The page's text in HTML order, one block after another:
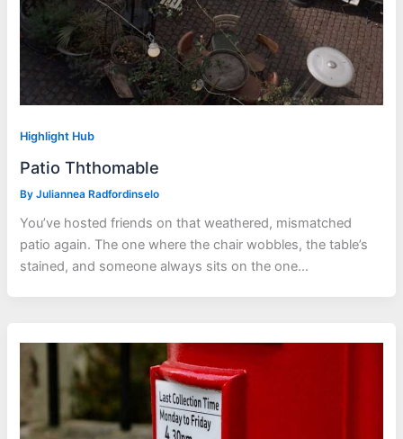
Highlight Hub
Patio Ththomable
ByJuliannea Radfordinselo
You’ve hosted friends on that weathered, mismatched
patio again. The one where the chair wobbles, the table’s
stained, and someone always sits on the one…